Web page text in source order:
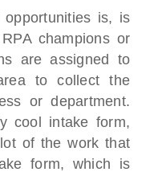
opportunities is, is
champions or
are assigned to
to collect the
or department.
cool intake form,
of the work that
form, which is